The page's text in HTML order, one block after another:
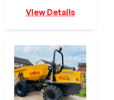
View Details